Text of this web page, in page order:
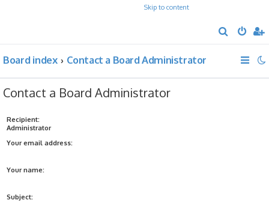
Skip to content
e
Board index Contact a Board Administrator
Contact a Board Administrator
Recipient:
Administrator
Your email address:
Your name:
Subject: